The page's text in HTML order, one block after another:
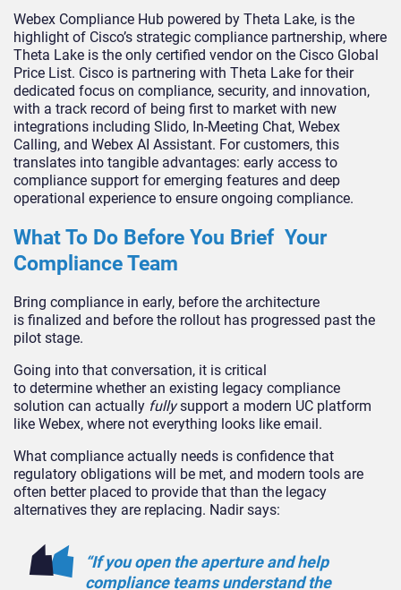
Webex Compliance Hub powered by Theta Lake, is the
highlight of Cisco’s strategic compliance partnership, where
Theta Lake is the only certified vendor on the Cisco Global
Price List. Cisco is partnering with Theta Lake for their
dedicated focus on compliance, security, and innovation,
with a track record of being first to market with new
integrations including Slido, In-Meeting Chat, Webex
Calling, and Webex AI Assistant. For customers, this
translates into tangible advantages: early access to
compliance support for emerging features and deep
operational experience to ensure ongoing compliance.
What To Do Before You Brief Your
Compliance Team
Bring compliance in early, before the architecture
is finalized and before the rollout has progressed past the
pilot stage.
Going into that conversation, it is critical
to determine whether an existing legacy compliance
solution can actually fullysupport a modern UC platform
like Webex, where not everything looks like email.
What compliance actually needs is confidence that
regulatory obligations will be met, and modern tools are
often better placed to provide that than the legacy
alternatives they are replacing. Nadir says:
“If you open the aperture and help
compliance teams understand the